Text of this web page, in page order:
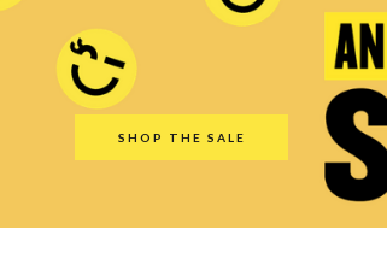
SHOP THE SALE
LIY Littles
Amazon
Gift Guides
Travel